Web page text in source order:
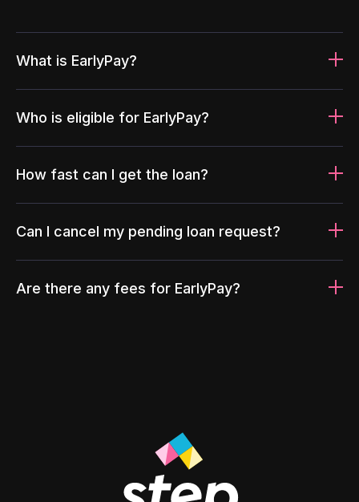
What is EarlyPay?
Who is eligible for EarlyPay?
How fast can I get the loan?
Can I cancel my pending loan request?
Are there any fees for EarlyPay?